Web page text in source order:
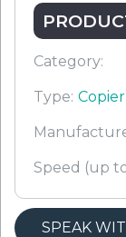
Category:
Type:
Speed (up
SPEAK